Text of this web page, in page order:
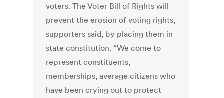
voters. The Voter Bill of Rights will
prevent the erosion of voting rights,
supporters said, by placing them in
state constitution. “We come to
represent constituents,
memberships, average citizens who
have been crying out to protect